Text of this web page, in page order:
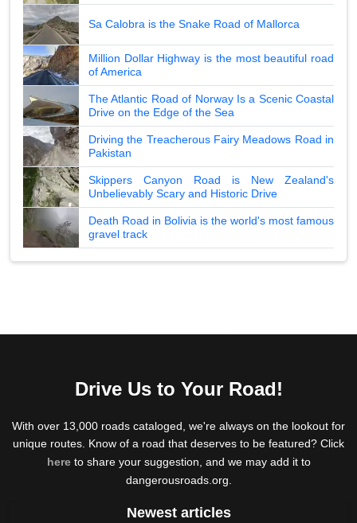
Sa Calobra is the Snake Road of Mallorca
Million Dollar Highway is the most beautiful road
of America
The Atlantic Road of Norway Is a Scenic Coastal
Drive on the Edge of the Sea
Driving the Treacherous Fairy Meadows Road in
Pakistan
Skippers Canyon Road is New Zealand's
Unbelievably Scary and Historic Drive
Death Road in Bolivia is the world's most famous
gravel track
Drive Us to Your Road!
With over 13,000 roads cataloged, we're always on the lookout for
unique routes. Know of a road that deserves to be featured? Click
hereto share your suggestion, and we may add it to
dangerousroads.org.
Newest articles